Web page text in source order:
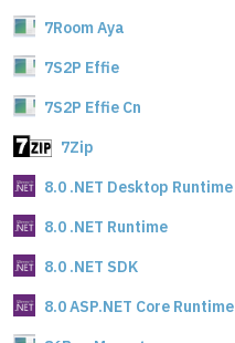
7Room Aya
7S2P Effie
7S2P Effie Cn
7Zip
8.0 .NET Desktop Runtime
8.0 .NET Runtime
8.0 .NET SDK
8.0 ASP.NET Core Runtime